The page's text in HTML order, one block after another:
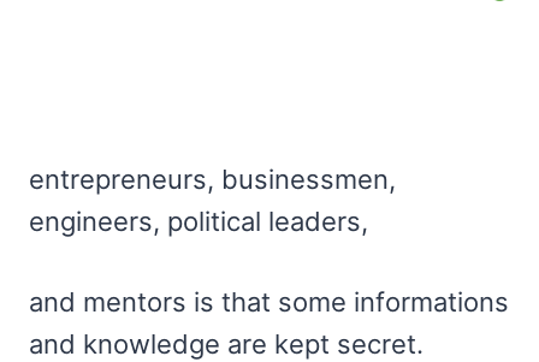
entrepreneurs, businessmen,
engineers, political leaders,
and mentors is that some informations
and knowledge are kept secret.